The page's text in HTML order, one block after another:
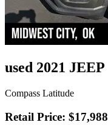
used 2021 JEEP
Compass Latitude
Retail Price: $17,988